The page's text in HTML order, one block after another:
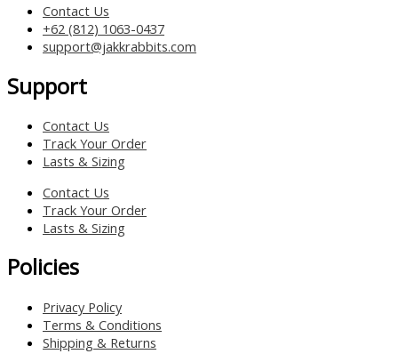
Contact Us
+62 (812) 1063-0437
support@jakkrabbits.com
Support
Contact Us
Track Your Order
Lasts & Sizing
Contact Us
Track Your Order
Lasts & Sizing
Policies
Privacy Policy
Terms & Conditions
Shipping & Returns